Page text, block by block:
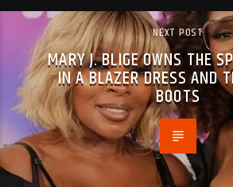
NEXT POST
MARY J. BLIGE OWNS THE
IN A BLAZER DRESS AND
BOOTS